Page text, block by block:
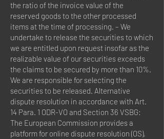
the ratio of the invoice value of the
reserved goods to the other processed
items at the time of processing. – We
undertake to release the securities to which
we are entitled upon request insofar as the
realizable value of our securities exceeds
the claims to be secured by more than 10%.
We are responsible for selecting the
securities to be released. Alternative
dispute resolution in accordance with Art.
14 Para. 1 ODR-VO and Section 36 VSBG:
The European Commission provides a
platform for online dispute resolution (OS),